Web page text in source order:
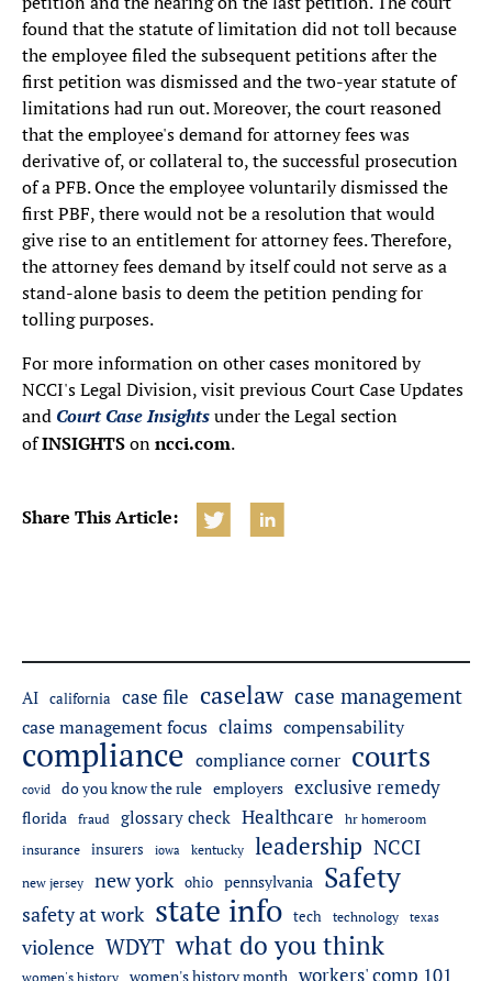
found that the statute of limitation did not toll because
the employee filed the subsequent petitions after the
first petition was dismissed and the two-year statute of
limitations had run out. Moreover, the court reasoned
that the employee's demand for attorney fees was
derivative of, or collateral to, the successful prosecution
of a PFB. Once the employee voluntarily dismissed the
first PBF, there would not be a resolution that would
give rise to an entitlement for attorney fees. Therefore,
the attorney fees demand by itself could not serve as a
stand-alone basis to deem the petition pending for
tolling purposes.
For more information on other cases monitored by
NCCI's Legal Division, visit previous Court Case Updates
and Court Case Insightsunder the Legal section
ofINSIGHTSonncci.com.
Share This Article:
AI california case file caselaw case management
case management focus claims compensability
compliance compliance corner courts
covid do you know the rule employers exclusive remedy
florida fraud glossary check Healthcare
hr homeroom
insurance
insurers iowa kentucky leadership NCCI
new jersey new york ohio pennsylvania Safety
safety at work state info tech technology texas
violence WDYT what do you think
women's history women's history month workers' comp 101